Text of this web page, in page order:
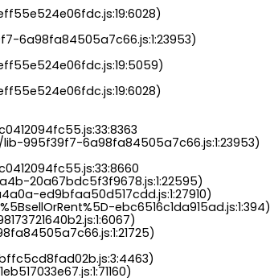
6a98fa84505a7c66.js:1:23953)
995f39f7-6a98fa84505a7c66.js:1:23953)
20a67bdc5f3f9678.js:1:22595)
ed9bfaa50d517cdd.js:1:27910)
%5BsellOrRent%5D-ebc6516c1da915ad.js:1:394)